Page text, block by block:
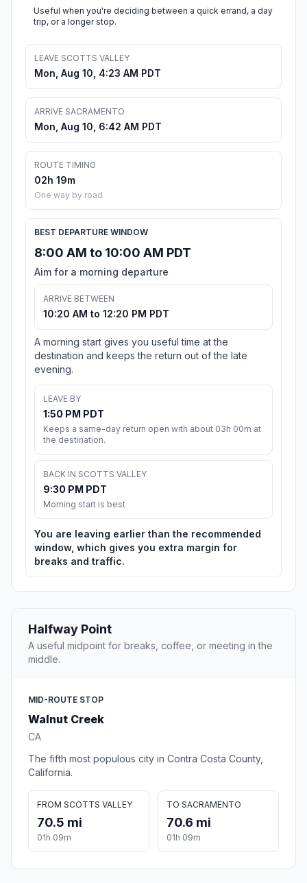
Useful when you're deciding between a quick errand, a day
trip, or a longer stop.
LEAVE SCOTTS VALLEY
Mon, Aug 10, 4:23 AM PDT
ARRIVE SACRAMENTO
Mon, Aug 10, 6:42 AM PDT
ROUTE TIMING
02h 19m
One way by road
BEST DEPARTURE WINDOW
8:00 AM to 10:00 AM PDT
Aim for a morning departure
ARRIVE BETWEEN
10:20 AM to 12:20 PM PDT
A morning start gives you useful time at the
destination and keeps the return out of the late
evening.
LEAVE BY
1:50 PM PDT
Keeps a same-day return open with about 03h 00m at
the destination.
BACK IN SCOTTS VALLEY
9:30 PM PDT
Morning start is best
You are leaving earlier than the recommended
window, which gives you extra margin for
breaks and traffic.
Halfway Point
A useful midpoint for breaks, coffee, or meeting in the
middle.
MID-ROUTE STOP
Walnut Creek
CA
The fifth most populous city in Contra Costa County,
California.
FROM SCOTTS VALLEY
70.5 mi
01h 09m
TO SACRAMENTO
70.6 mi
01h 09m